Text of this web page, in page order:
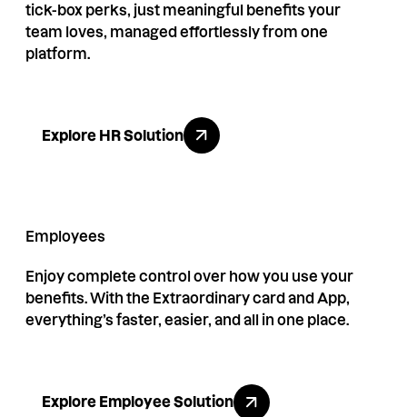
tick-box perks, just meaningful benefits your
team loves, managed effortlessly from one
platform.
Explore HR Solution
Explore HR Solution
Employees
Enjoy complete control over how you use your
benefits. With the Extraordinary card and App,
everything’s faster, easier, and all in one place.
Explore Employee Solution
Explore Employee Solution